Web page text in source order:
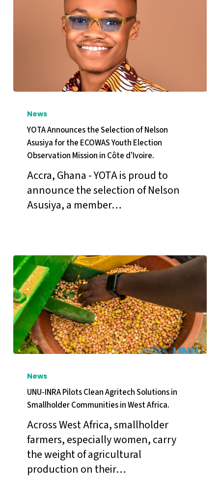
Announces
the
Selection
Nelson
Asusiya
Election
Observation
Mission
in
Côte
d’Ivoire.
News
YOTA Announces the Selection of Nelson
Asusiya for the ECOWAS Youth Election
Observation Mission in Côte d’Ivoire.
Accra, Ghana - YOTA is proud to
announce the selection of Nelson
Asusiya, a member…
INRA
Pilots
Clean
Agritech
Solutions
Smallholder
Communities
News
UNU-INRA Pilots Clean Agritech Solutions in
Smallholder Communities in West Africa.
Across West Africa, smallholder
farmers, especially women, carry
the weight of agricultural
production on their…